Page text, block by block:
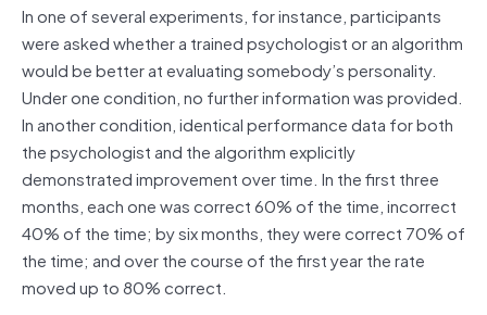
In one of several experiments, for instance, participants
were asked whether a trained psychologist or an algorithm
would be better at evaluating somebody’s personality.
Under one condition, no further information was provided.
In another condition, identical performance data for both
the psychologist and the algorithm explicitly
demonstrated improvement over time. In the first three
months, each one was correct 60% of the time, incorrect
40% of the time; by six months, they were correct 70% of
the time; and over the course of the first year the rate
moved up to 80% correct.